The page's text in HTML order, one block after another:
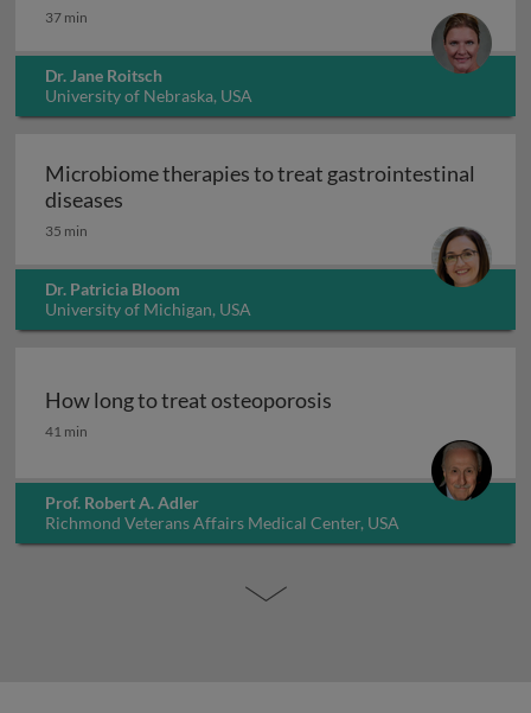
37 min
Dr. Jane Roitsch
University of Nebraska, USA
Microbiome therapies to treat gastrointestinal
diseases
35 min
Dr. Patricia Bloom
University of Michigan, USA
How long to treat osteoporosis
How long to treat osteoporosis
41 min
Prof. Robert A. Adler
Richmond Veterans Affairs Medical Center, USA